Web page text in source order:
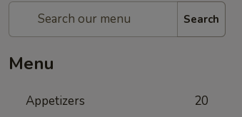
Search
Menu
Appetizers 20